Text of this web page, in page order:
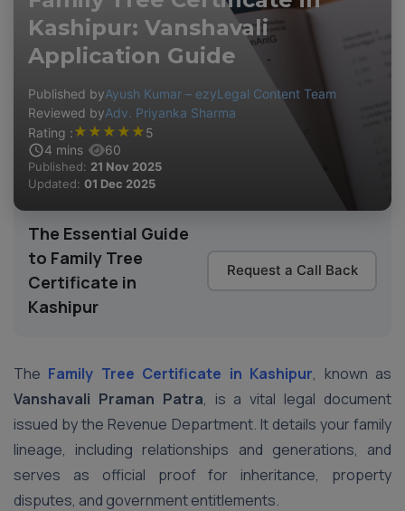
Kashipur: Vanshavali
Application Guide
Published byAyush Kumar – ezyLegal Content Team
Reviewed byAdv. Priyanka Sharma
Rating :★ ★ ★ ★ ★5
4 mins 60
Published: 21 Nov 2025
Updated: 01 Dec 2025
The Essential Guide
to Family Tree
Certificate in
Kashipur
Request a Call Back
The Family Tree Certificate in Kashipur, known as
Vanshavali Praman Patra, is a vital legal document
issued by the Revenue Department. It details your family
lineage, including relationships and generations, and
serves as official proof for inheritance, property
disputes, and government entitlements.